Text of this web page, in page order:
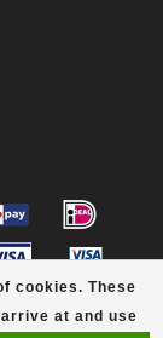
cookies. These
at and use